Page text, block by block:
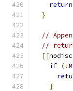
return
}
//
//
[[
if (!
}